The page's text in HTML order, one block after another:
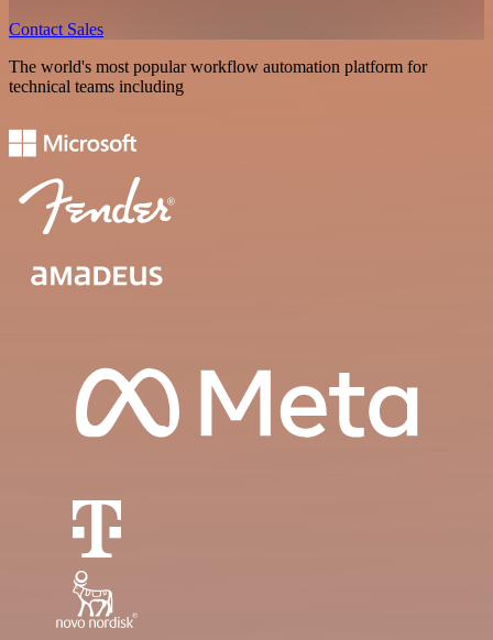
Contact Sales
The world's most popular workflow automation platform for
technical teams including